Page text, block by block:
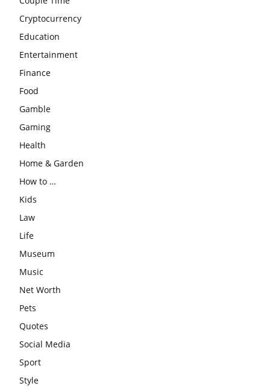
Cryptocurrency
Education
Entertainment
Finance
Food
Gamble
Gaming
Health
Home & Garden
How to …
Kids
Law
Life
Museum
Music
Net Worth
Pets
Quotes
Social Media
Sport
Style